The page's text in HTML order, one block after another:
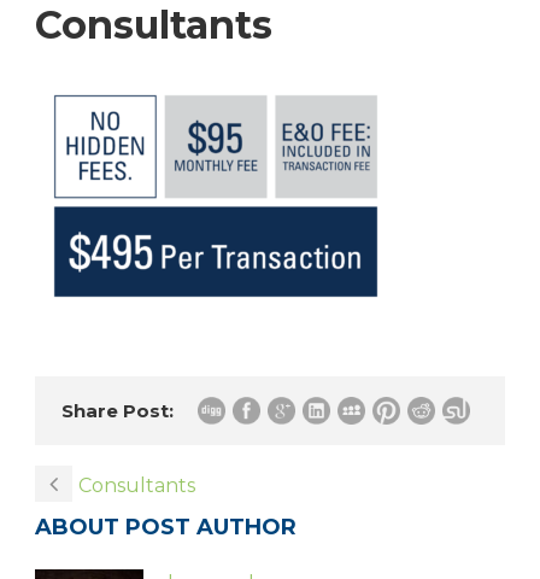
Consultants
Share Post:
Consultants
ABOUT POST AUTHOR